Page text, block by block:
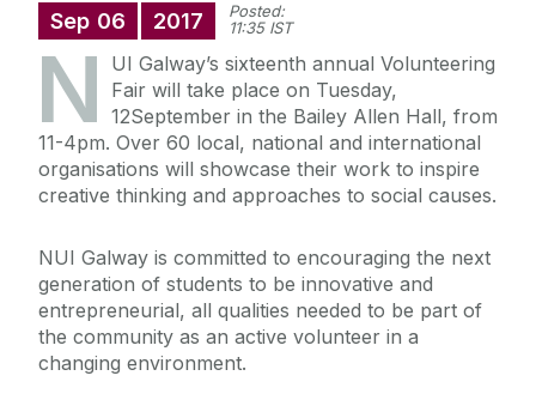
Sep 06 2017
Posted:
11:35 IST
N
UI Galway’s sixteenth annual Volunteering
Fair will take place on Tuesday,
12September in the Bailey Allen Hall, from
11-4pm. Over 60 local, national and international
organisations will showcase their work to inspire
creative thinking and approaches to social causes.
NUI Galway is committed to encouraging the next
generation of students to be innovative and
entrepreneurial, all qualities needed to be part of
the community as an active volunteer in a
changing environment.